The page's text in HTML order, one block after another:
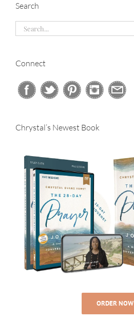
Search
Search
Connect
Chrystal’s Newest Book
ORDER NOW